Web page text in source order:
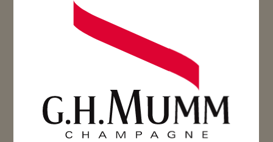
Reserved for a circle of insiders since 1838, Maison
Mumm’s exceptional champagnes epitomize the
excellence of its terroir and savoir-faire.
True to this heritage, RSRV represents the only
collection of five 100% Grand Cru cuvées. RSRV
Cuvée 4.5 is a champagne appreciated for its